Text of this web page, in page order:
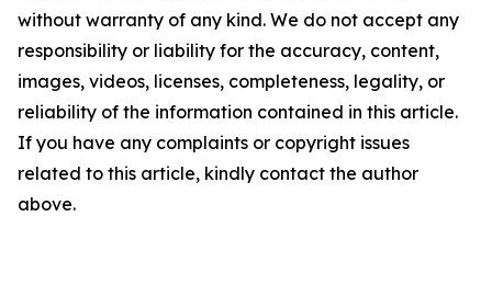
without warranty of any kind. We do not accept any
responsibility or liability for the accuracy, content,
images, videos, licenses, completeness, legality, or
reliability of the information contained in this article.
If you have any complaints or copyright issues
related to this article, kindly contact the author
above.